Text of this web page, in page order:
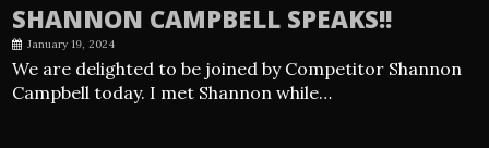
SHANNON CAMPBELL SPEAKS!!
January 19, 2024
We are delighted to be joined by Competitor Shannon
Campbell today. I met Shannon while…